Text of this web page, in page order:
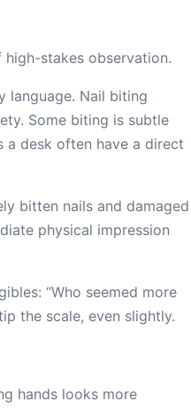
stakes observation.
language. Nail biting
Some biting is subtle
a desk often have a direct
bitten nails and damaged
physical impression
“Who seemed more
the scale, even slightly.
hands looks more